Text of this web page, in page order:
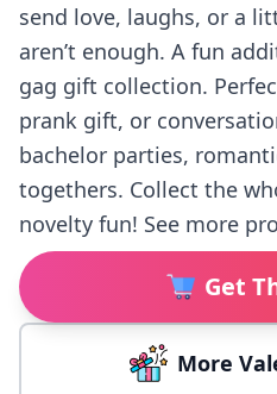
send love, laughs, or a
aren’t enough. A fun
gag gift collection.
prank gift, or
bachelor parties,
togethers. Collect the
novelty fun! See more
Get
More